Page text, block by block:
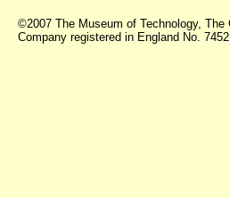
©2007 The Museum of Technology, The
Company registered in England No.